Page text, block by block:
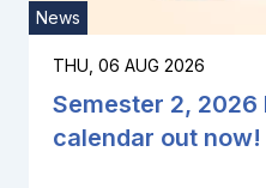
News
THU, 06 AUG 2026
Semester 2,
calendar out now!